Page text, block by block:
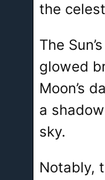
the
The
glowed
Moon’s
a
sky.
Notably,